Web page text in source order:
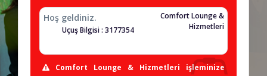
Hoş geldiniz.
Comfort Lounge &
Hizmetleri
Uçuş Bilgisi : 3177354
Comfort Lounge & Hizmetleri işleminize